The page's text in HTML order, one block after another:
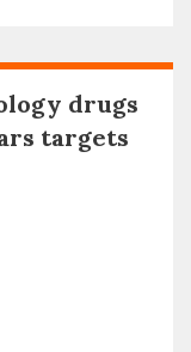
drugs
targets